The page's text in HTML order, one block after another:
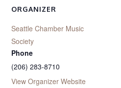
ORGANIZER
Seattle Chamber Music
Society
Phone
(206) 283-8710
View Organizer Website